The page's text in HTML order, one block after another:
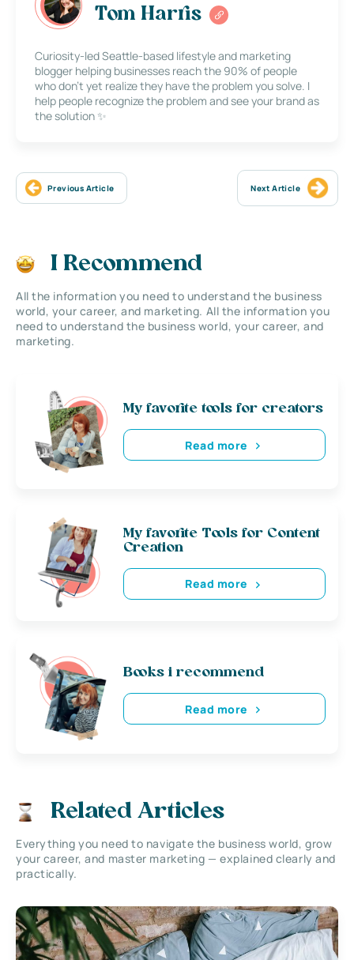
Tom Harris
Curiosity-led Seattle-based lifestyle and marketing
blogger helping businesses reach the 90% of people
who don’t yet realize they have the problem you solve. I
help people recognize the problem and see your brand as
the solution ✨
Previous Article Next Article
I Recommend
All the information you need to understand the business
world, your career, and marketing. All the information you
need to understand the business world, your career, and
marketing.
My favorite tools for creators
Read more
My favorite Tools for Content
Creation
Read more
Books i recommend
Read more
Related Articles
Everything you need to navigate the business world, grow
your career, and master marketing — explained clearly and
practically.